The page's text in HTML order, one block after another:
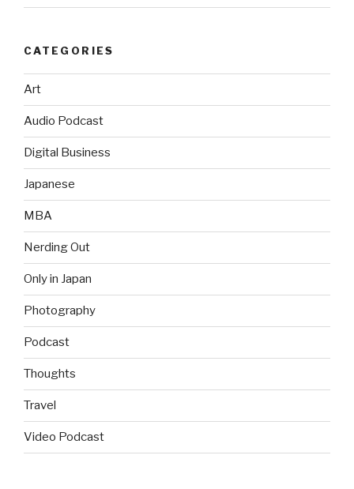
CATEGORIES
Art
Audio Podcast
Digital Business
Japanese
MBA
Nerding Out
Only in Japan
Photography
Podcast
Thoughts
Travel
Video Podcast